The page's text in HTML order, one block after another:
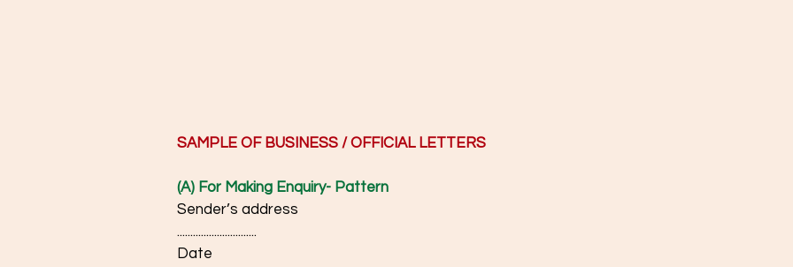
SAMPLE OF BUSINESS / OFFICIAL LETTERS
(A) For Making Enquiry- Pattern
Sender’s address
..............................
Date